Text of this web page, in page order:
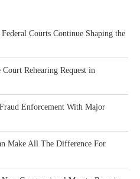
Courts Continue Shaping the
Court Rehearing Request in
Enforcement With Major
Make All The Difference For